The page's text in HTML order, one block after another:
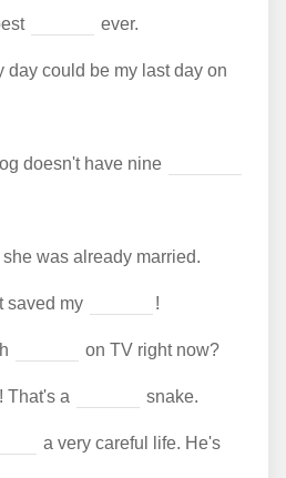
ever.
day could be my last day on
doesn't have nine
she was already married.
saved my !
on TV right now?
That's a snake.
a very careful life. He's